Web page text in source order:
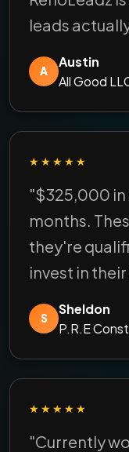
leads
A
Austin
All Good
★★★★★
"$325,000
months.
they're
invest in
S
Sheldon
P.R.E
★★★★★
"Currently